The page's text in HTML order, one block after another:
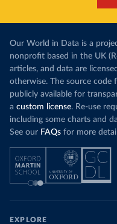
Our World in Data is a
nonprofit based in the UK
articles, and data are
otherwise. The source code
publicly available for
a custom license. Re-use
including some charts and
See our FAQs for more
EXPLORE